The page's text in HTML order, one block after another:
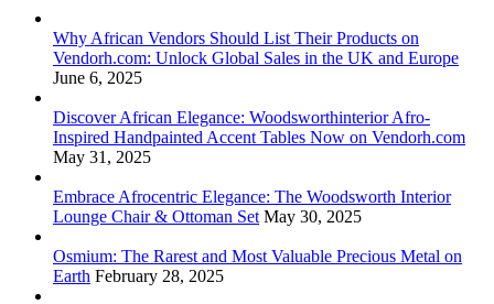
Why African Vendors Should List Their Products on
Vendorh.com: Unlock Global Sales in the UK and Europe
June 6, 2025
Discover African Elegance: Woodsworthinterior Afro-
Inspired Handpainted Accent Tables Now on Vendorh.com
May 31, 2025
Embrace Afrocentric Elegance: The Woodsworth Interior
Lounge Chair & Ottoman Set May 30, 2025
Osmium: The Rarest and Most Valuable Precious Metal on
Earth February 28, 2025